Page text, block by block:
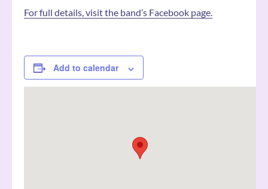
For full details, visit the band’s Facebook page.
Add to calendar